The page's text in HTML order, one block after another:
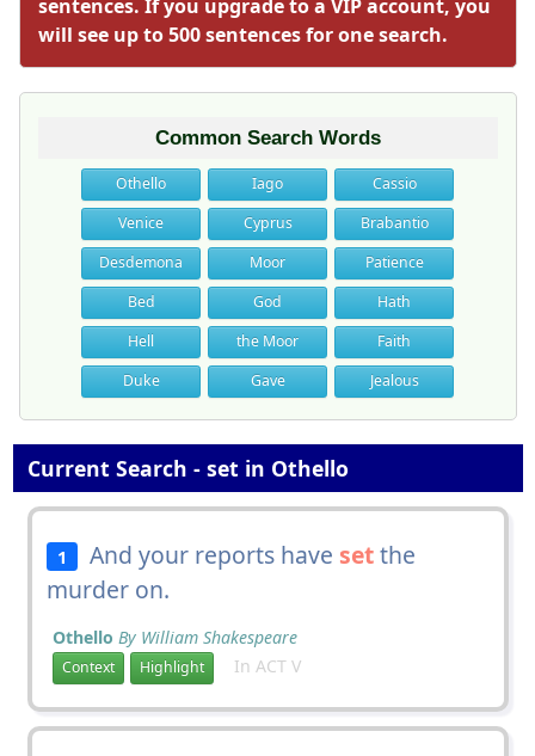
sentences. If you upgrade to a VIP account, you
will see up to 500 sentences for one search.
Common Search Words
Othello Iago
Cassio
Venice
Cyprus
Brabantio
Desdemona
Moor
Patience
Bed
God
Hath
Hell
the Moor
Faith
Duke
Gave Jealous
Current Search - set in Othello
1 And your reports have setthe
murder on.
Othello By William Shakespeare
Context Highlight In ACT V